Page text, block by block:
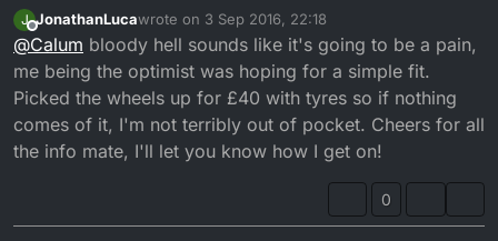
Quite a lot of work you will want to do to tjose. Firstly
you must reallign the front and rear wheels so that they
are perfectly centerer. For me that required machining
back the rear brake carrier since the wheel is a lot
wider. Then you need to machine a bracket to get the
brake on sufficiently.
After that has been done you willneed.toensure the
front and rear sprockets are allign. Else you will just
munch through both gearbox bearings are sprocket
carrier bearings
J
Offline
JonathanLucawrote on 3 Sep 2016, 22:18
last edited by
@Calum bloody hell sounds like it's going to be a pain,
me being the optimist was hoping for a simple fit.
Picked the wheels up for £40 with tyres so if nothing
comes of it, I'm not terribly out of pocket. Cheers for all
the info mate, I'll let you know how I get on!
0